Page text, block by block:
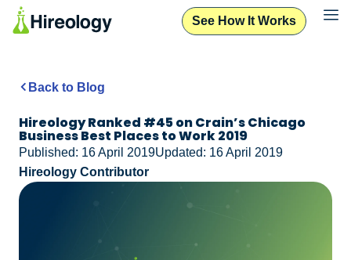
See How It Works
Back to Blog
Hireology Ranked #45 on Crain’s Chicago
Business Best Places to Work 2019
Published: 16 April 2019Updated: 16 April 2019
Hireology Contributor